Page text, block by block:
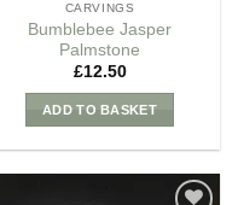
CARVINGS
Bumblebee Jasper
Palmstone
£12.50
ADD TO BASKET